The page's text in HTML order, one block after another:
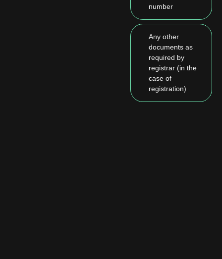
number
Any other
documents as
required by
registrar (in the
case of
registration)